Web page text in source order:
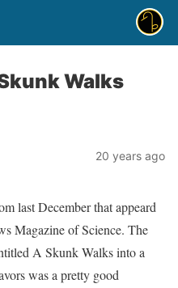
Walks
20 years ago
last December that appeard
Magazine of Science. The
A Skunk Walks into a
was a pretty good